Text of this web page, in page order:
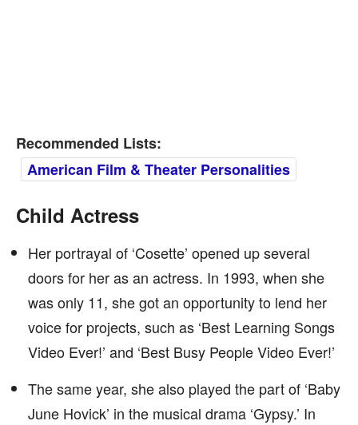
Recommended Lists:
American Film & Theater Personalities
Child Actress
Her portrayal of ‘Cosette’ opened up several
doors for her as an actress. In 1993, when she
was only 11, she got an opportunity to lend her
voice for projects, such as ‘Best Learning Songs
Video Ever!’ and ‘Best Busy People Video Ever!’
The same year, she also played the part of ‘Baby
June Hovick’ in the musical drama ‘Gypsy.’ In